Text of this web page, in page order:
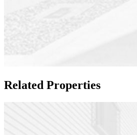
Related Properties